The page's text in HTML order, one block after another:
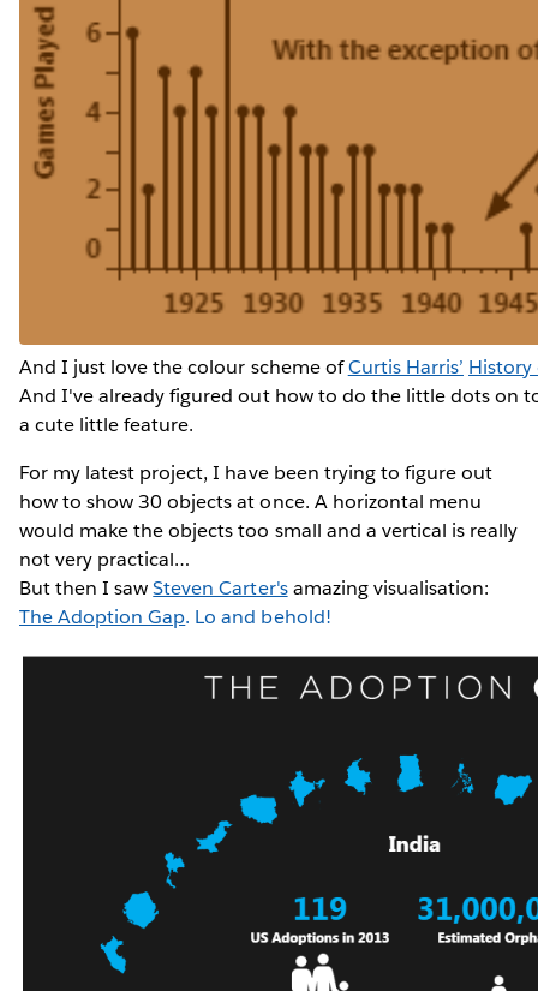
And I just love the colour scheme ofCurtis Harris’ History
And I've already figured out how to do the little dots on
a cute little feature.
For my latest project, I have been trying to figure out
how to show 30 objects at once. A horizontal menu
would make the objects too small and a vertical is really
not very practical…
But then I sawSteven Carter'samazing visualisation:
The Adoption Gap. Lo and behold!